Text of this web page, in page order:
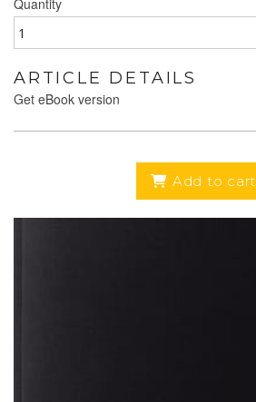
Quantity
ARTICLE DETAILS
Get eBook version
Add to cart